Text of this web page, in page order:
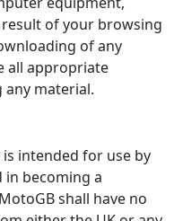
of your browsing
of any
all appropriate
material.
intended for use by
in becoming a
shall have no